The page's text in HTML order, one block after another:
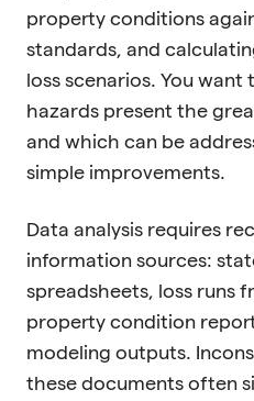
property conditions
standards, and
loss scenarios. You
hazards present the
and which can be
simple improvements.
Data analysis requires
information sources:
spreadsheets, loss runs
property condition
modeling outputs.
these documents often